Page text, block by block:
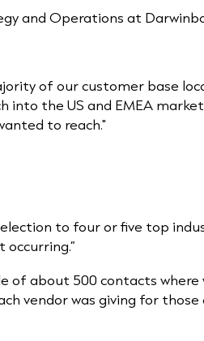
and Operations at
of our customer base
into the US and EMEA
to reach."
to four or five top
of about 500 contacts
vendor was giving for those